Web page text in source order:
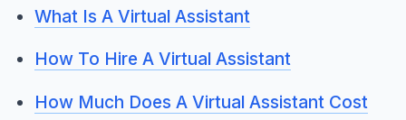
What Is A Virtual Assistant
How To Hire A Virtual Assistant
How Much Does A Virtual Assistant Cost